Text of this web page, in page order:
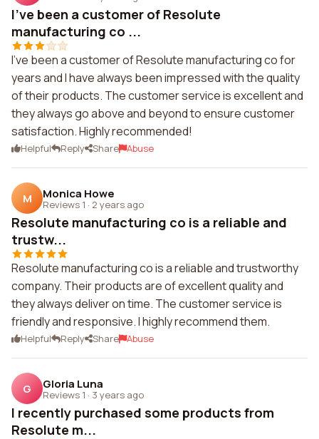
I've been a customer of Resolute
manufacturing co ...
I've been a customer of Resolute manufacturing co for
years and I have always been impressed with the quality
of their products. The customer service is excellent and
they always go above and beyond to ensure customer
satisfaction. Highly recommended!
Helpful Reply Share Abuse
M Monica Howe
Reviews 1 · 2 years ago
Resolute manufacturing co is a reliable and
trustw...
Resolute manufacturing co is a reliable and trustworthy
company. Their products are of excellent quality and
they always deliver on time. The customer service is
friendly and responsive. I highly recommend them.
Helpful Reply Share Abuse
G Gloria Luna
Reviews 1 · 3 years ago
I recently purchased some products from
Resolute m...